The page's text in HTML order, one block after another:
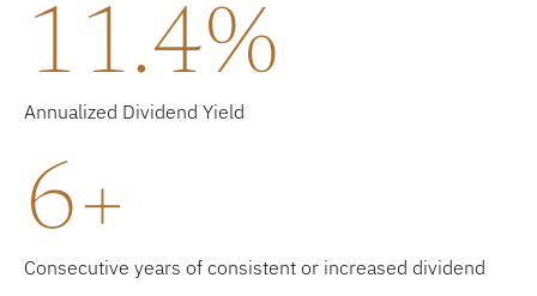
11.4%
Annualized Dividend Yield
6+
Consecutive years of consistent or increased dividend